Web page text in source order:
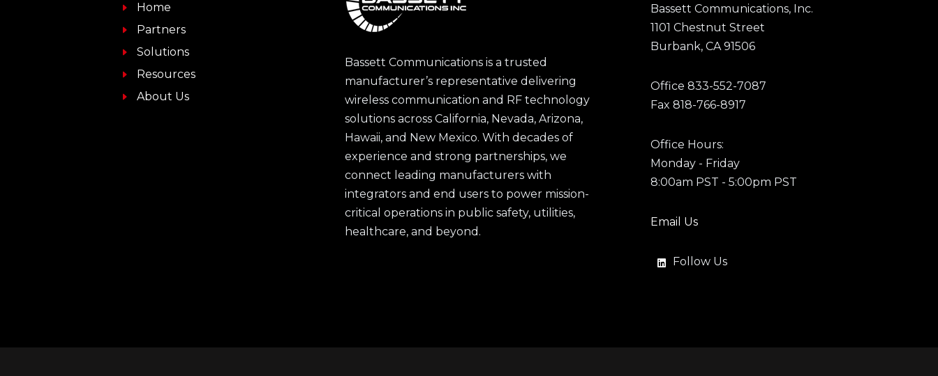
Home
Partners
Solutions
Resources
About Us
Bassett Communications is a trusted
manufacturer’s representative delivering
wireless communication and RF technology
solutions across California, Nevada, Arizona,
Hawaii, and New Mexico. With decades of
experience and strong partnerships, we
connect leading manufacturers with
integrators and end users to power mission-
critical operations in public safety, utilities,
healthcare, and beyond.
Bassett Communications, Inc.
1101 Chestnut Street
Burbank, CA 91506
Office 833-552-7087
Fax 818-766-8917
Office Hours:
Monday - Friday
8:00am PST - 5:00pm PST
Email Us
Follow Us